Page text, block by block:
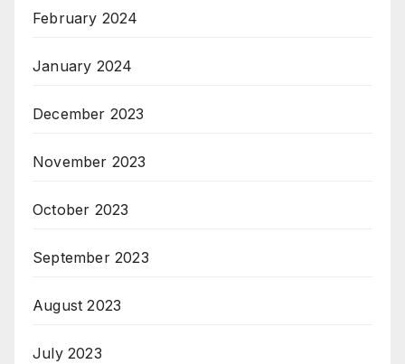
February 2024
January 2024
December 2023
November 2023
October 2023
September 2023
August 2023
July 2023